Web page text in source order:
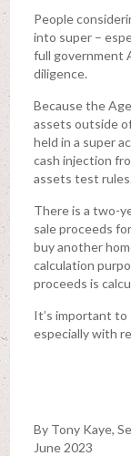
People
into super –
full government
diligence.
Because the
assets outside
held in a super
cash injection
assets test rules.
There is a two-
sale proceeds
buy another
calculation
proceeds is
It’s important to
especially with
By Tony Kaye,
June 2023